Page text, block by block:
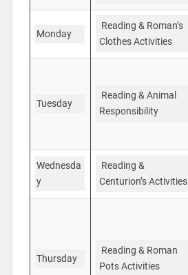
Monday
Reading & Roman’s
Clothes Activities
Tuesday
Reading & Animal
Responsibility
Wednesda
y
Reading &
Centurion’s Activities
Thursday
Reading & Roman
Pots Activities